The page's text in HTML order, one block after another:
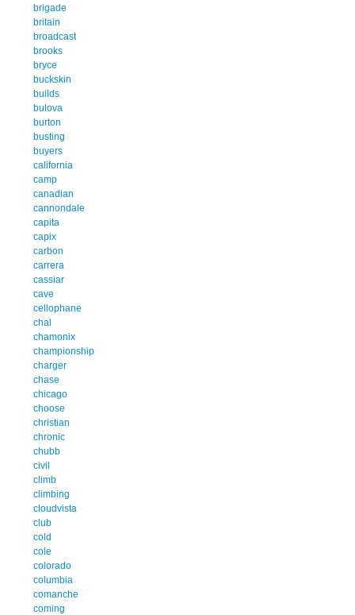
brigade
britain
broadcast
brooks
bryce
buckskin
builds
bulova
burton
busting
buyers
california
camp
canadian
cannondale
capita
capix
carbon
carrera
cassiar
cave
cellophane
chal
chamonix
championship
charger
chase
chicago
choose
christian
chronic
chubb
civil
climb
climbing
cloudvista
club
cold
cole
colorado
columbia
comanche
coming